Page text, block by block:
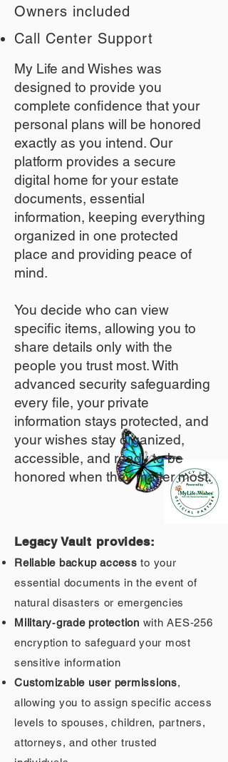
Owners included
Call Center Support
My Life and Wishes was
designed to provide you
complete confidence that your
personal plans will be honored
exactly as you intend. Our
platform provides a secure
digital home for your estate
documents, essential
information, keeping everything
organized in one protected
place and providing peace of
mind.
You decide who can view
specific items, allowing you to
share details only with the
people you trust most. With
advanced security safeguarding
every file, your private
information stays protected, and
your wishes stay organized,
accessible, and ready to be
honored when they matter most.
Legacy Vault provides:
Reliable backup access to your
essential documents in the event of
natural disasters or emergencies
Military‑grade protection with AES‑256
encryption to safeguard your most
sensitive information
Customizable user permissions,
allowing you to assign specific access
levels to spouses, children, partners,
attorneys, and other trusted